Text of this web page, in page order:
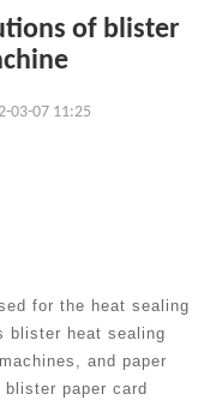
of blister
03-07 11:25
for the heat sealing
blister heat sealing
and paper
paper card